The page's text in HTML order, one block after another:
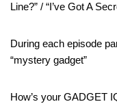
Line?” / “I’ve Got A
During each episode
“mystery gadget”
How’s your GADGET